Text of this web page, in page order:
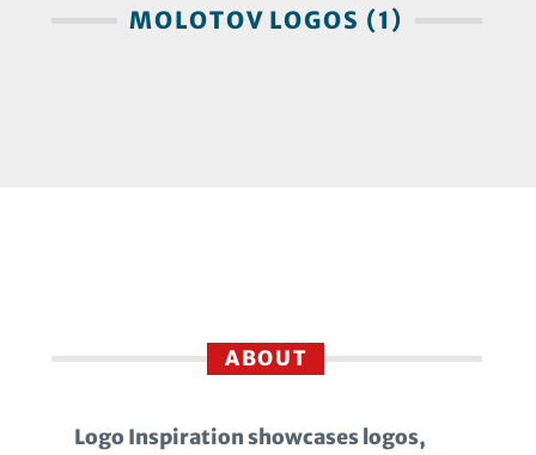
MOLOTOV LOGOS (1)
ABOUT
Logo Inspiration showcases logos,